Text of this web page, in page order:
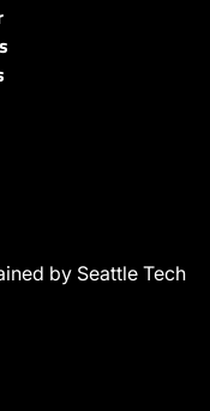
by Seattle Tech